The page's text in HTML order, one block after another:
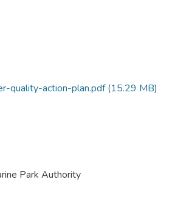
quality-action-plan.pdf(15.29 MB)
Park Authority